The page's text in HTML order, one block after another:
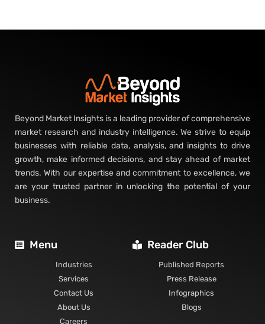
Beyond Market Insights is a leading provider of comprehensive
market research and industry intelligence. We strive to equip
businesses with reliable data, analysis, and insights to drive
growth, make informed decisions, and stay ahead of market
trends. With our expertise and commitment to excellence, we
are your trusted partner in unlocking the potential of your
business.
Menu
Industries
Services
Contact Us
About Us
Careers
Reader Club
Published Reports
Press Release
Infographics
Blogs